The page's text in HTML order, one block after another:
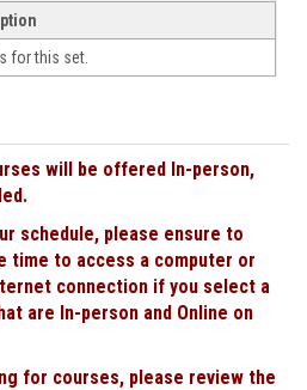
face-
face
for this set.
will be offered In-person,
schedule, please ensure to
time to access a computer or
connection if you select a
are In-person and Online on
for courses, please review the